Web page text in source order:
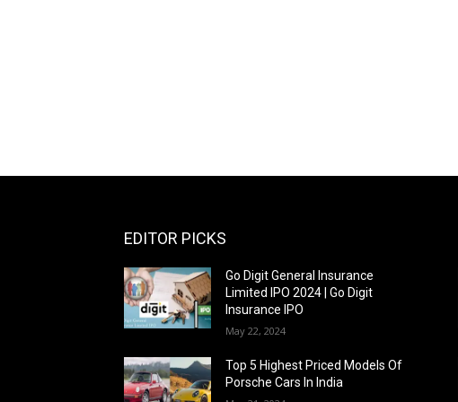
EDITOR PICKS
Go Digit General Insurance
Limited IPO 2024 | Go Digit
Insurance IPO
May 22, 2024
Top 5 Highest Priced Models Of
Porsche Cars In India